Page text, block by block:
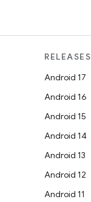
RELEASES
Android 17
Android 16
Android 15
Android 14
Android 13
Android 12
Android 11